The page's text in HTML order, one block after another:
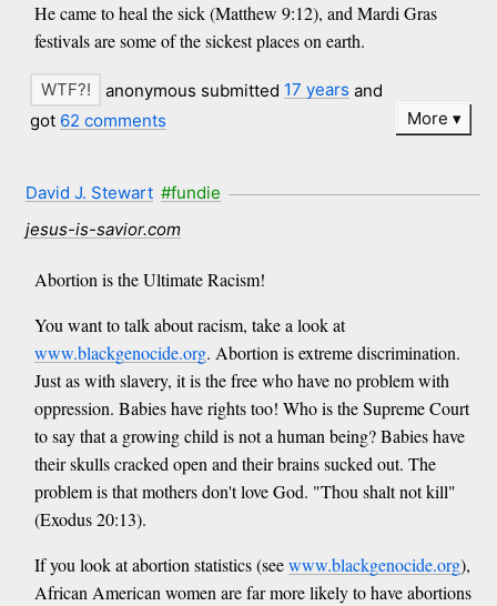
He came to heal the sick (Matthew 9:12), and Mardi Gras
festivals are some of the sickest places on earth.
anonymous submitted 17 years and
got 62 comments More
David J. Stewart #fundie
jesus-is-savior.com
Abortion is the Ultimate Racism!
You want to talk about racism, take a look at
www.blackgenocide.org. Abortion is extreme discrimination.
Just as with slavery, it is the free who have no problem with
oppression. Babies have rights too! Who is the Supreme Court
to say that a growing child is not a human being? Babies have
their skulls cracked open and their brains sucked out. The
problem is that mothers don't love God. "Thou shalt not kill"
(Exodus 20:13).
If you look at abortion statistics (seewww.blackgenocide.org),
African American women are far more likely to have abortions